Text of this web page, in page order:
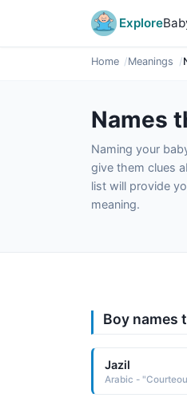
Explore
Home Meanings
Names
Naming your
give them clues
list will provide
meaning.
Boy names
Jazil
Arabic -